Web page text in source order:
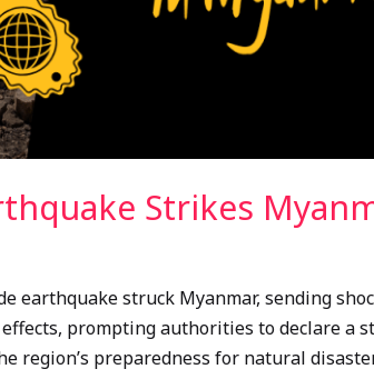
Strikes
earthquake struck Myanmar, sending
prompting authorities to declare a
region’s preparedness for natural